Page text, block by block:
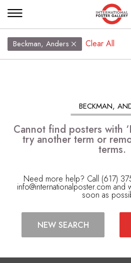
Beckman, Anders Clear All
BECKMAN,
Cannot find posters with
try another term or
terms.
Need more help? Call (617)
info@internationalposter.com and
soon as
NEW SEARCH